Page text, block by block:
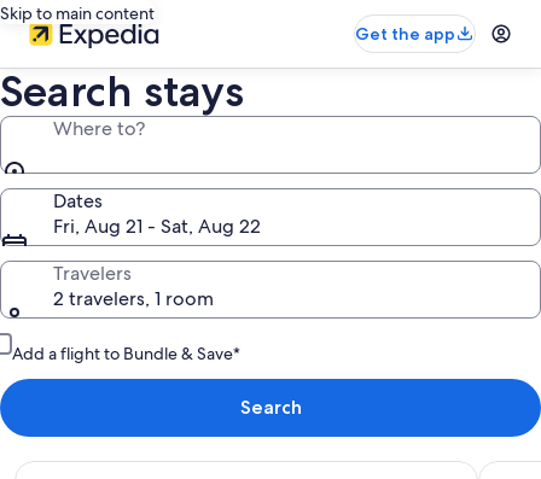
Skip to main content
Get the app
Search stays
Where to?
Dates
Fri, Aug 21 - Sat, Aug 22
Travelers
2 travelers, 1 room
Add a flight to Bundle & Save*
Search